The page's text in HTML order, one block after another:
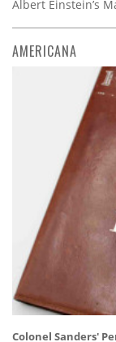
Albert Einstein’s
AMERICANA
Colonel Sanders'